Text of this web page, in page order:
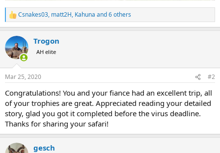
R
e
c
t
i
s
Csnakes03, matt2H, Kahuna and 6 others
Trogon
AH elite
Mar 25, 2020 #2
Congratulations! You and your fiance had an excellent trip, all
of your trophies are great. Appreciated reading your detailed
story, glad you got it completed before the virus deadline.
Thanks for sharing your safari!
gesch